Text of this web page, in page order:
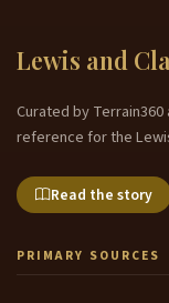
Lewis and
Curated by
reference for the
Read the story
PRIMARY SOURCES